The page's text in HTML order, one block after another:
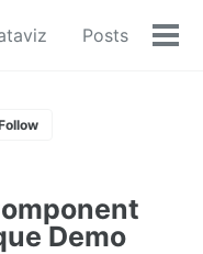
Posts
Demo